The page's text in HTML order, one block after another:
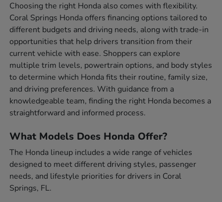
Choosing the right Honda also comes with flexibility.
Coral Springs Honda offers financing options tailored to
different budgets and driving needs, along with trade-in
opportunities that help drivers transition from their
current vehicle with ease. Shoppers can explore
multiple trim levels, powertrain options, and body styles
to determine which Honda fits their routine, family size,
and driving preferences. With guidance from a
knowledgeable team, finding the right Honda becomes a
straightforward and informed process.
What Models Does Honda Offer?
The Honda lineup includes a wide range of vehicles
designed to meet different driving styles, passenger
needs, and lifestyle priorities for drivers in Coral
Springs, FL.